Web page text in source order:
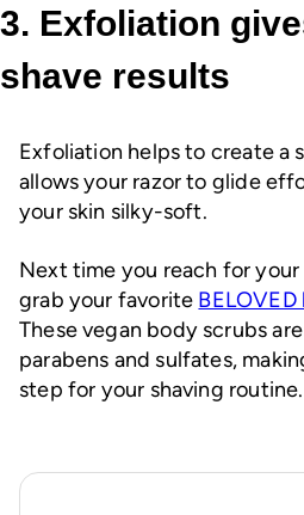
3. Exfoliation
shave results
Exfoliation helps to create a
allows your razor to glide
your skin silky-soft.
Next time you reach for
grab your favorite
These vegan body scrubs
parabens and sulfates,
step for your shaving routine.